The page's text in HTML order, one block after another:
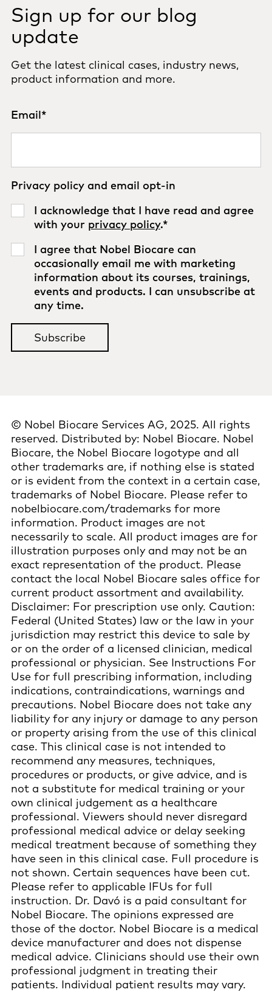
Sign up for our blog
update
Get the latest clinical cases, industry news,
product information and more.
Email*
Privacy policy and email opt-in
I acknowledge that I have read and agree
with your privacy policy.*
I agree that Nobel Biocare can
occasionally email me with marketing
information about its courses, trainings,
events and products. I can unsubscribe at
any time.
© Nobel Biocare Services AG, 2025. All rights
reserved. Distributed by: Nobel Biocare. Nobel
Biocare, the Nobel Biocare logotype and all
other trademarks are, if nothing else is stated
or is evident from the context in a certain case,
trademarks of Nobel Biocare. Please refer to
nobelbiocare.com/trademarks for more
information. Product images are not
necessarily to scale. All product images are for
illustration purposes only and may not be an
exact representation of the product. Please
contact the local Nobel Biocare sales office for
current product assortment and availability.
Disclaimer: For prescription use only. Caution:
Federal (United States) law or the law in your
jurisdiction may restrict this device to sale by
or on the order of a licensed clinician, medical
professional or physician. See Instructions For
Use for full prescribing information, including
indications, contraindications, warnings and
precautions. Nobel Biocare does not take any
liability for any injury or damage to any person
or property arising from the use of this clinical
case. This clinical case is not intended to
recommend any measures, techniques,
procedures or products, or give advice, and is
not a substitute for medical training or your
own clinical judgement as a healthcare
professional. Viewers should never disregard
professional medical advice or delay seeking
medical treatment because of something they
have seen in this clinical case. Full procedure is
not shown. Certain sequences have been cut.
Please refer to applicable IFUs for full
instruction. Dr. Davó is a paid consultant for
Nobel Biocare. The opinions expressed are
those of the doctor. Nobel Biocare is a medical
device manufacturer and does not dispense
medical advice. Clinicians should use their own
professional judgment in treating their
patients. Individual patient results may vary.